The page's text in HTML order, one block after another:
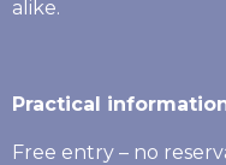
alike.
Practical
Free entry – no